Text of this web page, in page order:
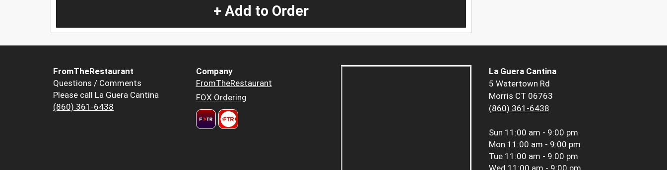
+ Add to Order
FromTheRestaurant
Questions / Comments
Please call La Guera Cantina
(860) 361-6438
Company
FromTheRestaurant
FOX Ordering
La Guera Cantina
5 Watertown Rd
Morris CT 06763
(860) 361-6438
Sun 11:00 am - 9:00 pm
Mon 11:00 am - 9:00 pm
Tue 11:00 am - 9:00 pm